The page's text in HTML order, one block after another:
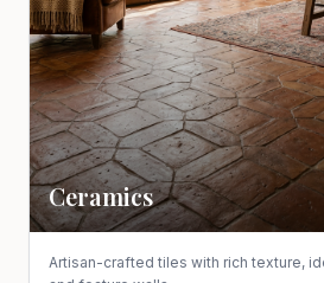
Ceramics
Artisan-crafted tiles with rich texture,